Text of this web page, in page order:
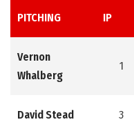
PITCHING IP
Vernon
Whalberg
1
David Stead 3